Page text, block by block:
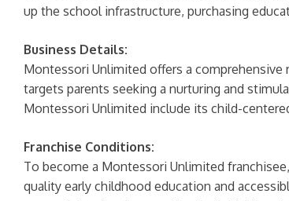
up the school infrastructure, purchasing
Business Details:
Montessori Unlimited offers a
targets parents seeking a nurturing and
Montessori Unlimited include its child-
Franchise Conditions:
To become a Montessori Unlimited
quality early childhood education and